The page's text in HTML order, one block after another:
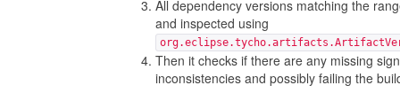
All dependency versions matching the
and inspected using
Then it checks if there are any missing
inconsistencies and possibly failing the